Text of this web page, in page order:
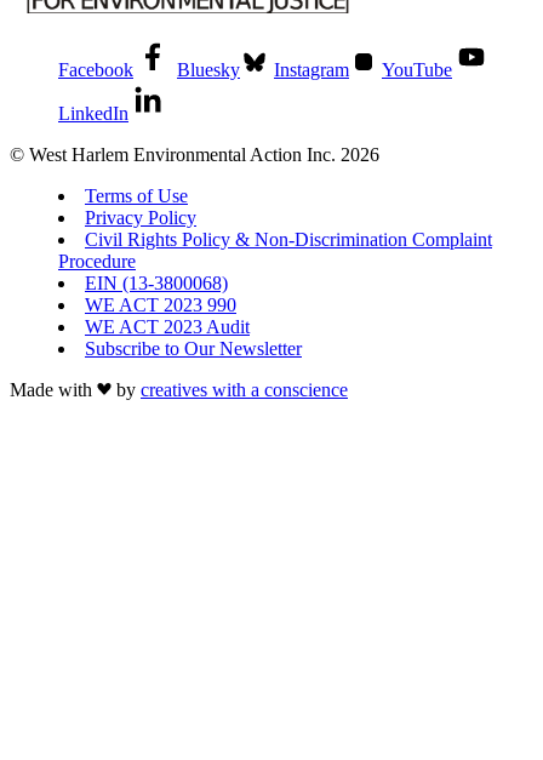
Facebook Bluesky Instagram YouTube
LinkedIn
© West Harlem Environmental Action Inc. 2026
Terms of Use
Privacy Policy
Civil Rights Policy & Non-Discrimination Complaint
Procedure
EIN (13-3800068)
WE ACT 2023 990
WE ACT 2023 Audit
Subscribe to Our Newsletter
Made with
by creatives with a conscience